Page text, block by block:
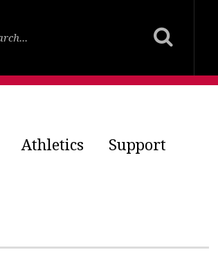
Athletics Support